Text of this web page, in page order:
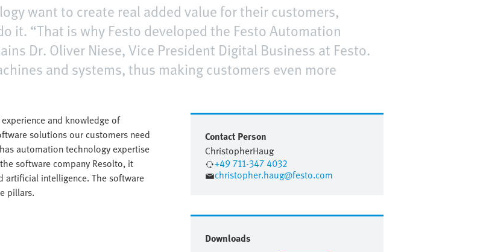
want to create real added value for their customers,
it. “That is why Festo developed the Festo Automation
Dr. Oliver Niese, Vice President Digital Business at Festo.
and systems, thus making customers even more
and knowledge of
solutions our customers need
automation technology expertise
software company Resolto, it
artificial intelligence. The software
pillars.
Contact Person
ChristopherHaug
+49 711-347 4032
christopher.haug@festo.com
Downloads